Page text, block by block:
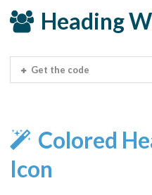
Heading
Get the code
Colored
Icon